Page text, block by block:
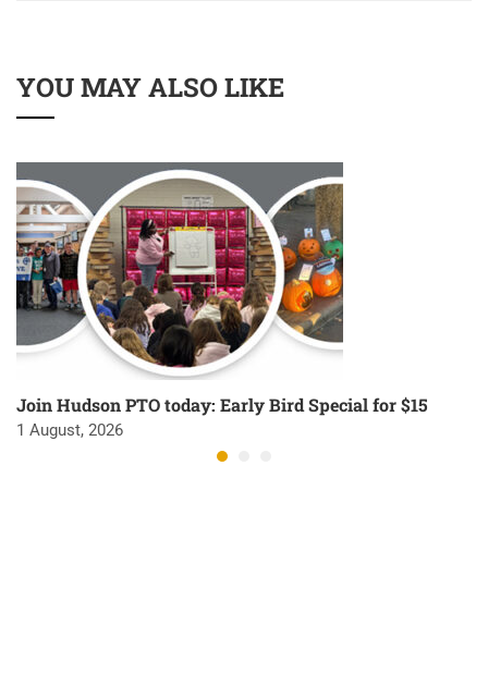
YOU MAY ALSO LIKE
Join Hudson PTO today: Early Bird Special for $15
1 August, 2026